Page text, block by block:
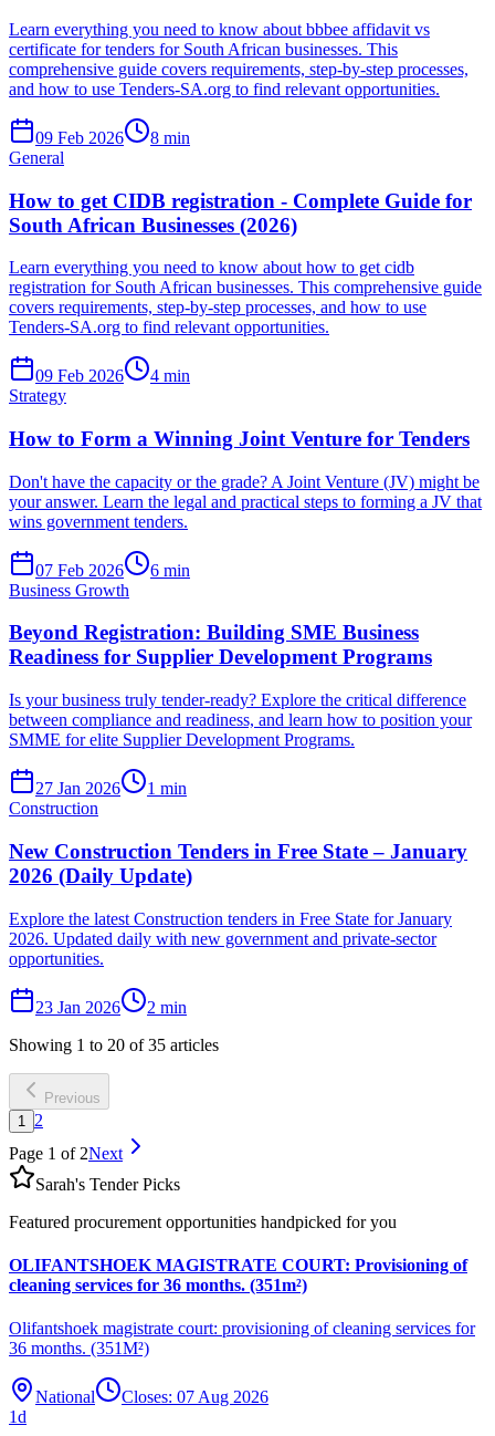
Learn everything you need to know about bbbee affidavit vs
certificate for tenders for South African businesses. This
comprehensive guide covers requirements, step-by-step processes,
and how to use Tenders-SA.org to find relevant opportunities.
09 Feb 2026 8 min
General
How to get CIDB registration - Complete Guide for
South African Businesses (2026)
Learn everything you need to know about how to get cidb
registration for South African businesses. This comprehensive guide
covers requirements, step-by-step processes, and how to use
Tenders-SA.org to find relevant opportunities.
09 Feb 2026 4 min
Strategy
How to Form a Winning Joint Venture for Tenders
Don't have the capacity or the grade? A Joint Venture (JV) might be
your answer. Learn the legal and practical steps to forming a JV that
wins government tenders.
07 Feb 2026 6 min
Business Growth
Beyond Registration: Building SME Business
Readiness for Supplier Development Programs
Is your business truly tender-ready? Explore the critical difference
between compliance and readiness, and learn how to position your
SMME for elite Supplier Development Programs.
27 Jan 2026 1 min
Construction
New Construction Tenders in Free State – January
2026 (Daily Update)
Explore the latest Construction tenders in Free State for January
2026. Updated daily with new government and private-sector
opportunities.
23 Jan 2026 2 min
Showing 1 to 20 of 35 articles
Previous
1
2
Page 1 of 2Next
Sarah's Tender Picks
Featured procurement opportunities handpicked for you
OLIFANTSHOEK MAGISTRATE COURT: Provisioning of
cleaning services for 36 months. (351m²)
Olifantshoek magistrate court: provisioning of cleaning services for
36 months. (351M²)
National Closes: 07 Aug 2026
1d